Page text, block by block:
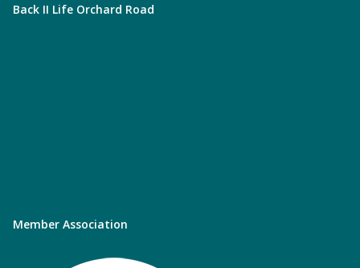
Back II Life Orchard Road
Member Association